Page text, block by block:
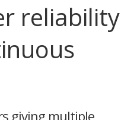
reliability
giving multiple